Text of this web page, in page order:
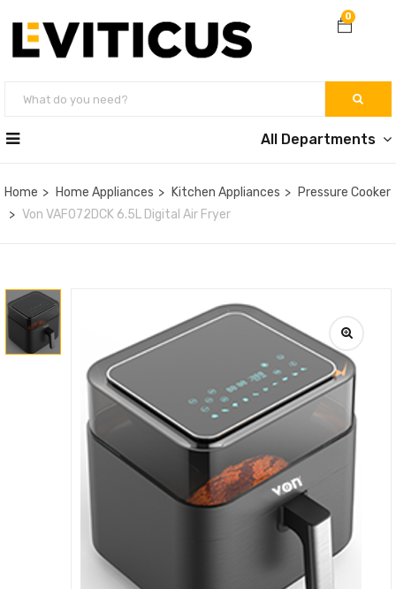
0
All Departments
Home Home Appliances Kitchen Appliances
Pressure Cooker
Von VAF072DCK 6.5L Digital Air Fryer